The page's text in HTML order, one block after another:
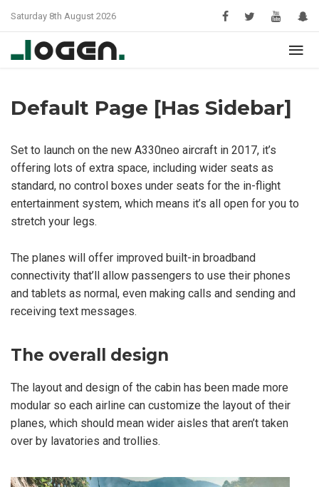
Saturday 8th August 2026
Default Page [Has Sidebar]
Set to launch on the new A330neo aircraft in 2017, it’s
offering lots of extra space, including wider seats as
standard, no control boxes under seats for the in-flight
entertainment system, which means it’s all open for you to
stretch your legs.
The planes will offer improved built-in broadband
connectivity that’ll allow passengers to use their phones
and tablets as normal, even making calls and sending and
receiving text messages.
The overall design
The layout and design of the cabin has been made more
modular so each airline can customize the layout of their
planes, which should mean wider aisles that aren’t taken
over by lavatories and trollies.